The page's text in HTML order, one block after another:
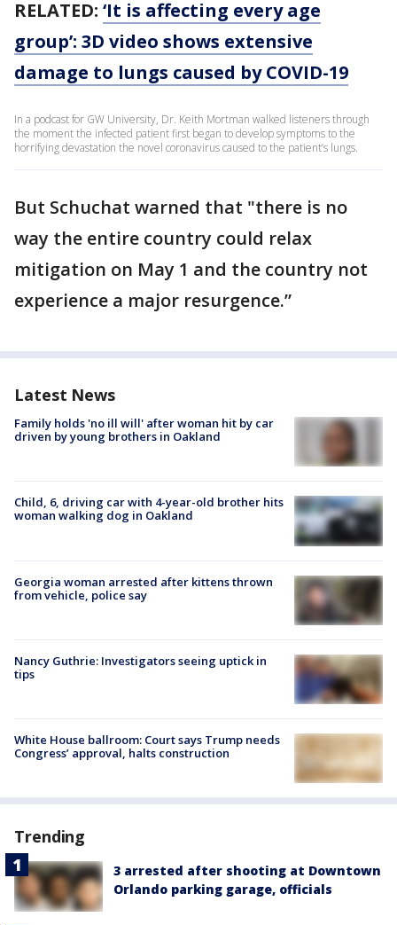
RELATED: ‘It is affecting every age
group’: 3D video shows extensive
damage to lungs caused by COVID-19
In a podcast for GW University, Dr. Keith Mortman walked listeners through
the moment the infected patient first began to develop symptoms to the
horrifying devastation the novel coronavirus caused to the patient’s lungs.
But Schuchat warned that "there is no
way the entire country could relax
mitigation on May 1 and the country not
experience a major resurgence.”
Latest News
Family holds 'no ill will' after woman hit by car
driven by young brothers in Oakland
Child, 6, driving car with 4-year-old brother hits
woman walking dog in Oakland
Georgia woman arrested after kittens thrown
from vehicle, police say
Nancy Guthrie: Investigators seeing uptick in
tips
White House ballroom: Court says Trump needs
Congress’ approval, halts construction
Trending
3 arrested after shooting at Downtown
Orlando parking garage, officials